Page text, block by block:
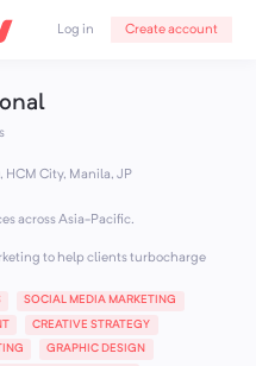
Log in Create account
HCM City, Manila, JP
across Asia-Pacific.
to help clients turbocharge
SOCIAL MEDIA MARKETING
CREATIVE STRATEGY
GRAPHIC DESIGN